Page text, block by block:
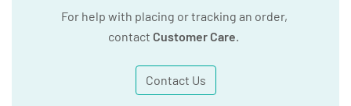
For help with placing or tracking an order,
contact Customer Care.
Contact Us